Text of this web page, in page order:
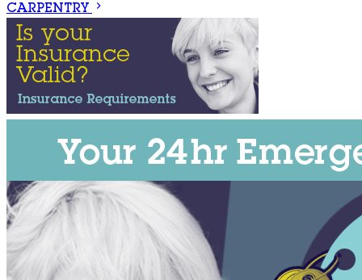
CARPENTRY